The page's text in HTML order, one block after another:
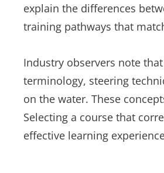
explain the differences
training pathways that
Industry observers note
terminology, steering
on the water. These
Selecting a course that
effective learning